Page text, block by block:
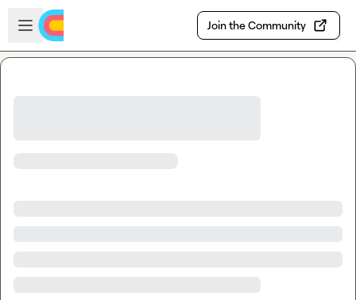
Skip to main content
Open sidebar
Join the Community